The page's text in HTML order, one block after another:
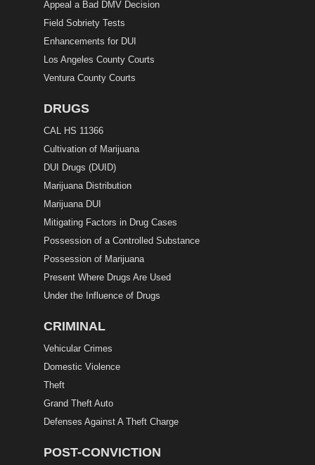
Appeal a Bad DMV Decision
Field Sobriety Tests
Enhancements for DUI
Los Angeles County Courts
Ventura County Courts
DRUGS
CAL HS 11366
Cultivation of Marijuana
DUI Drugs (DUID)
Marijuana Distribution
Marijuana DUI
Mitigating Factors in Drug Cases
Possession of a Controlled Substance
Possession of Marijuana
Present Where Drugs Are Used
Under the Influence of Drugs
CRIMINAL
Vehicular Crimes
Domestic Violence
Theft
Grand Theft Auto
Defenses Against A Theft Charge
POST-CONVICTION